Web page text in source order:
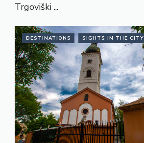
Trgoviški ...
DESTINATIONS SIGHTS IN THE CITY